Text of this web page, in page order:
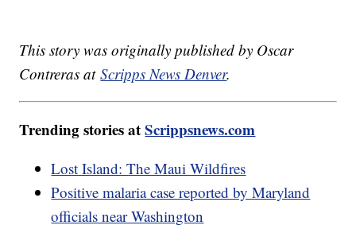
This story was originally published by Oscar
Contreras atScripps News Denver.
Trending stories atScrippsnews.com
Lost Island: The Maui Wildfires
Positive malaria case reported by Maryland
officials near Washington